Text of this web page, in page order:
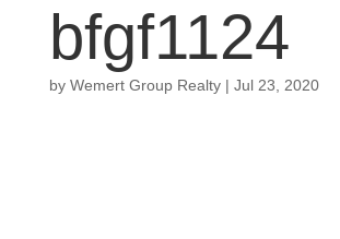
bfgf1124
by Wemert Group Realty| Jul 23, 2020